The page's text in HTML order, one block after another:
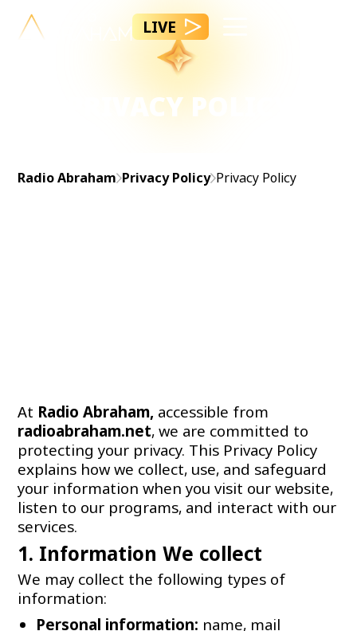
LIVE
PRIVACY POLICY
Radio Abraham Privacy Policy Privacy Policy
At Radio Abraham, accessible from
radioabraham.net, we are committed to
protecting your privacy. This Privacy Policy
explains how we collect, use, and safeguard
your information when you visit our website,
listen to our programs, and interact with our
services.
1. Information We collect
We may collect the following types of
information:
Personal information: name, mail